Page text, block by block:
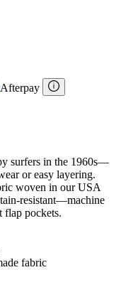
surfers in the 1960s—
or easy layering.
woven in our USA
resistant—machine
flap pockets.
fabric